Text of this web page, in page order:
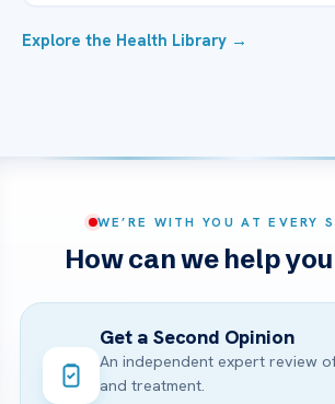
Explore the Health Library →
WE’RE WITH YOU AT EVERY
How can we help
Get a Second Opinion
An independent expert review
and treatment.